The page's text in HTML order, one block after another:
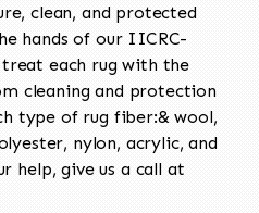
clean, and protected
hands of our IICRC-
each rug with the
cleaning and protection
type of rug fiber:& wool,
nylon, acrylic, and
help, give us a call at